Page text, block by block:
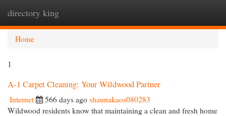
directory king
Home
1
A-1 Carpet Cleaning: Your Wildwood Partner
Internet 566 days ago shaunakaos080283
Wildwood residents know that maintaining a clean and fresh home